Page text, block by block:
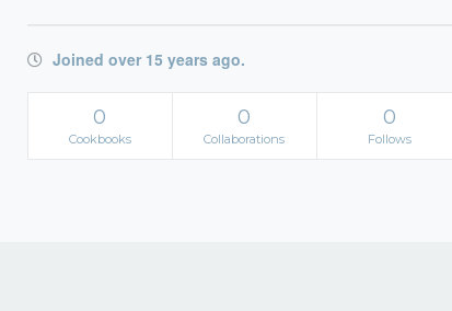
Joined over 15 years ago.
0
Cookbooks
0
Collaborations
0
Follows